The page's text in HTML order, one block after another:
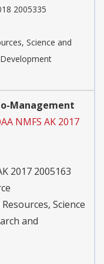
2005335
Science and
Management
NMFS AK 2017
2017 2005163
Science
and